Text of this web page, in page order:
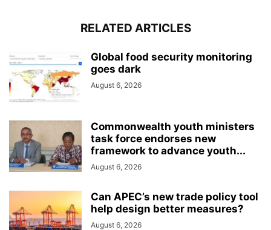
RELATED ARTICLES
Global food security monitoring
goes dark
August 6, 2026
Commonwealth youth ministers
task force endorses new
framework to advance youth...
August 6, 2026
Can APEC’s new trade policy tool
help design better measures?
August 6, 2026